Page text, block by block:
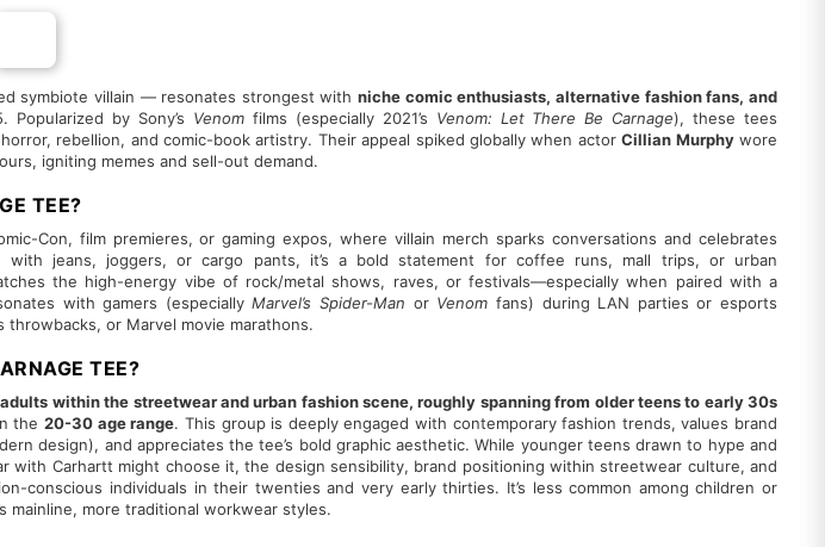
symbiote villain — resonates strongest withniche comic enthusiasts, alternative fashion fans, and
Popularized by Sony’s Venom films (especially 2021’s Venom: Let There Be Carnage), these tees
rebellion, and comic-book artistry. Their appeal spiked globally when actorCillian Murphywore
igniting memes and sell-out demand.
TEE?
Con, film premieres, or gaming expos, where villain merch sparks conversations and celebrates
with jeans, joggers, or cargo pants, it’s a bold statement for coffee runs, mall trips, or urban
the high-energy vibe of rock/metal shows, raves, or festivals—especially when paired with a
with gamers (especiallyMarvel’s Spider-Man or Venom fans) during LAN parties or esports
throwbacks, or Marvel movie marathons.
TEE?
within the streetwear and urban fashion scene, roughly spanning from older teens to early 30s
the20-30 age range. This group is deeply engaged with contemporary fashion trends, values brand
design), and appreciates the tee’s bold graphic aesthetic. While younger teens drawn to hype and
with Carhartt might choose it, the design sensibility, brand positioning within streetwear culture, and
conscious individuals in their twenties and very early thirties. It’s less common among children or
mainline, more traditional workwear styles.